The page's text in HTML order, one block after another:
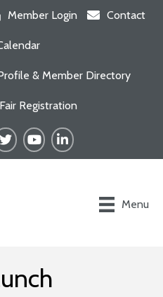
Member Login Contact
& Member Directory
Registration
YouTubeLinkedIn
Menu